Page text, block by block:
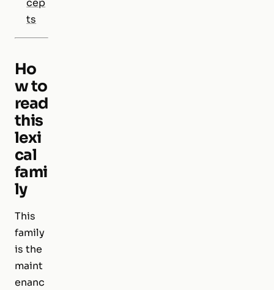
cep
ts
Ho
w to
read
this
lexi
cal
fami
ly
This
family
is the
maint
enanc